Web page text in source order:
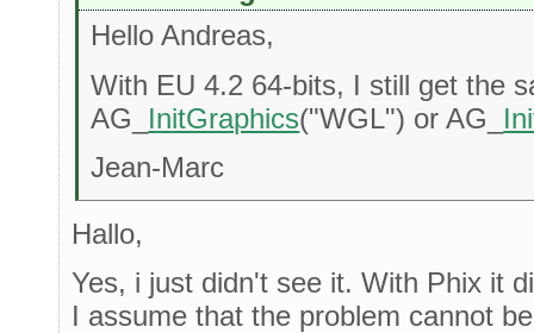
Hello Andreas,
With EU 4.2 64-bits, I still get the
AG_ InitGraphics("WGL") or AG_
Jean-Marc
Hallo,
Yes, i just didn't see it. With Phix it
I assume that the problem cannot